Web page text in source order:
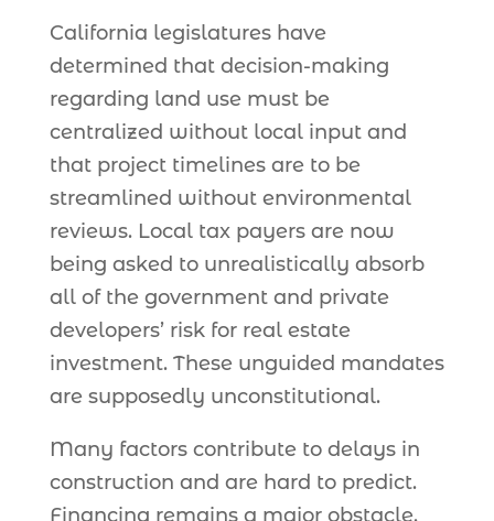
California legislatures have
determined that decision-making
regarding land use must be
centralized without local input and
that project timelines are to be
streamlined without environmental
reviews. Local tax payers are now
being asked to unrealistically absorb
all of the government and private
developers’ risk for real estate
investment. These unguided mandates
are supposedly unconstitutional.
Many factors contribute to delays in
construction and are hard to predict.
Financing remains a major obstacle.